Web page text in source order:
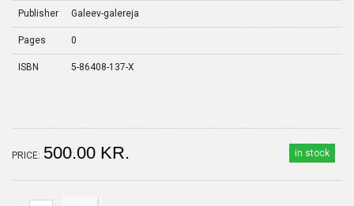
Publisher Galeev-galereja
Pages 0
ISBN 5-86408-137-X
in stock
PRICE: 500.00 KR.